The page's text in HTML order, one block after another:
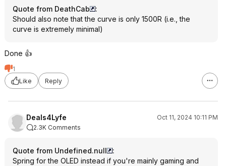
Quote from DeathCab
:
Should also note that the curve is only 1500R (i.e., the
curve is extremely minimal)
Done 👍
1
Like
Reply
Deals4Lyfe
Oct 11, 2024 10:11 PM
2.3K Comments
Quote from Undefined.null
:
Spring for the OLED instead if you're mainly gaming and